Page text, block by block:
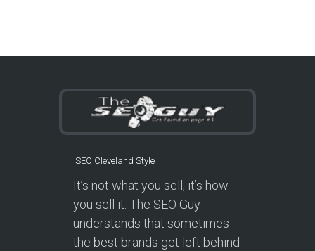
SEO Cleveland Style
It’s not what you sell; it’s how
you sell it. The SEO Guy
understands that sometimes
the best brands get left behind